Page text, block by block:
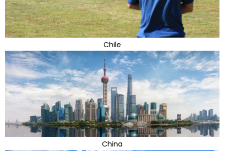
Chile
China